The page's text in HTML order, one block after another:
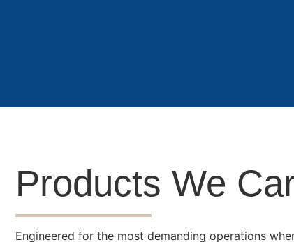
Products We
Engineered for the most demanding operations